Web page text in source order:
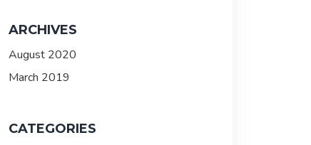
ARCHIVES
August 2020
March 2019
CATEGORIES